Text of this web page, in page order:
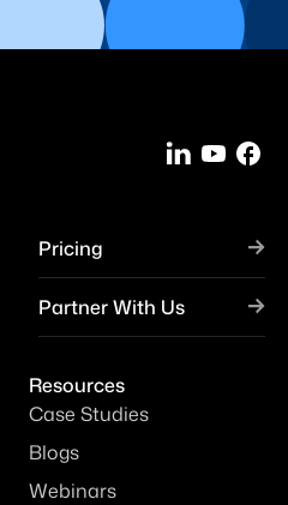
Pricing
Partner With Us
Resources
Case Studies
Blogs
Webinars